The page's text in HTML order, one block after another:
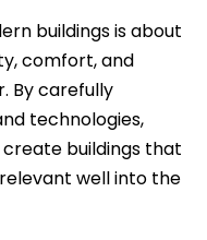
buildings is about
comfort, and
By carefully
technologies,
buildings that
well into the